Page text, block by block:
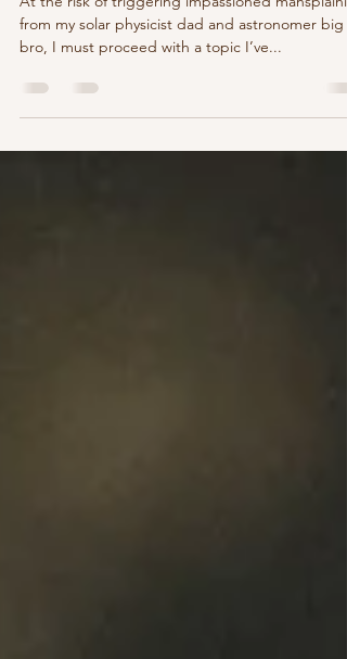
Have in Common
At the risk of triggering impassioned
bro, I must proceed with a topic I’ve...